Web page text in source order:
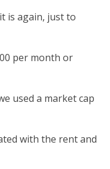
is again, just to
per month or
used a market cap
with the rent and